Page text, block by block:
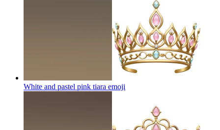
White and pastel pink tiara emoji